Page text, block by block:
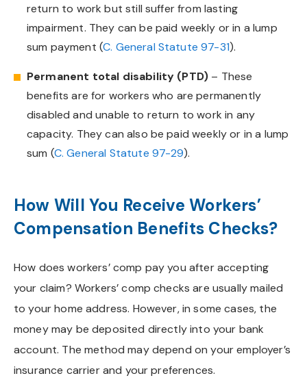
return to work but still suffer from lasting
impairment. They can be paid weekly or in a lump
sum payment (C. General Statute 97-31).
Permanent total disability (PTD) – These
benefits are for workers who are permanently
disabled and unable to return to work in any
capacity. They can also be paid weekly or in a lump
sum (C. General Statute 97-29).
How Will You Receive Workers’
Compensation Benefits Checks?
How does workers’ comp pay you after accepting
your claim? Workers’ comp checks are usually mailed
to your home address. However, in some cases, the
money may be deposited directly into your bank
account. The method may depend on your employer’s
insurance carrier and your preferences.